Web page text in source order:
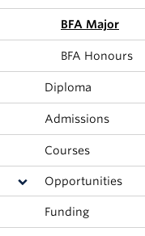
News & EventsBFA Major
BFA Honours
Diploma
Admissions
Courses
Opportunities
Funding